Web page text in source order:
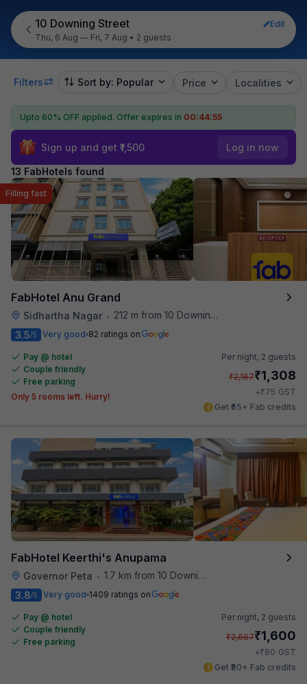
10 Downing Street
Edit
Thu, 6 Aug — Fri, 7 Aug • 2 guests
Filters Sort by: Popular Price Localities
Upto 60% OFF applied. Offer expires in 00:44:54
Sign up and get ₹1,500 Log in now
13 FabHotels found
FabHotel Anu Grand
Sidhartha Nagar • 212 m from 10 Downing Street
Filling fast
3.5/5 Very good 82 ratings on
Pay @ hotel
Couple friendly
Free parking
Only 5 rooms left. Hurry!
Per night, 2 guests
₹2,167₹1,308
+₹75 GST
Get ₹65+ Fab credits
FabHotel Keerthi's Anupama
Governor Peta • 1.7 km from 10 Downing Street
3.8/5 Very good 1409 ratings on
Pay @ hotel
Couple friendly
Free parking
Per night, 2 guests
₹2,667₹1,600
+₹80 GST
Get ₹80+ Fab credits